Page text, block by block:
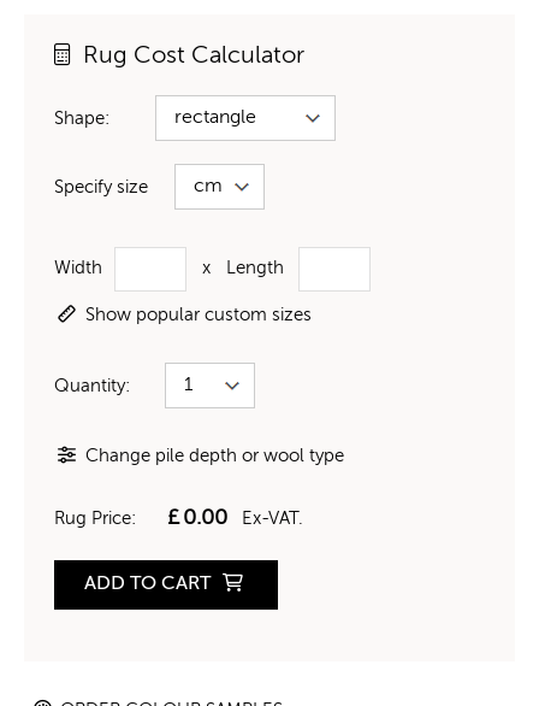
Rug Cost Calculator
Shape:
Specify size
Width x Length
Show popular custom sizes
Quantity:
Change pile depth or wool type
Rug Price: £0.00 Ex-VAT.
ADD TO CART